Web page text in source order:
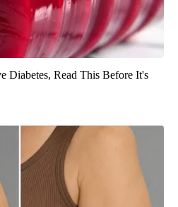
Diabetes, Read This Before It's